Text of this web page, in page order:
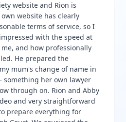
website and Rion is
website has clearly
terms of service, so I
with the speed at
and how professionally
He prepared the
mum's change of name in
her own lawyer
through on. Rion and Abby
and very straightforward
prepare everything for